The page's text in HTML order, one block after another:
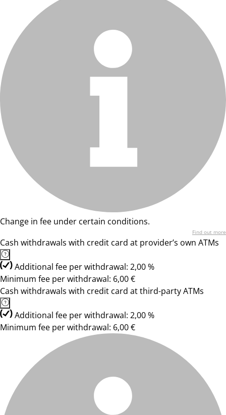
Change in fee under certain conditions.
Find out more
Cash withdrawals with credit card at provider’s own ATMs
Additional fee per withdrawal: 2,00 %
Minimum fee per withdrawal: 6,00 €
Cash withdrawals with credit card at third-party ATMs
Additional fee per withdrawal: 2,00 %
Minimum fee per withdrawal: 6,00 €